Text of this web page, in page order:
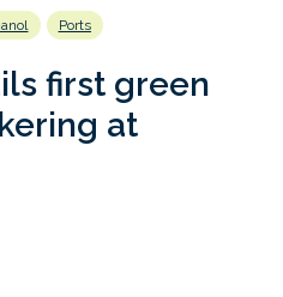
Ports
first green
at